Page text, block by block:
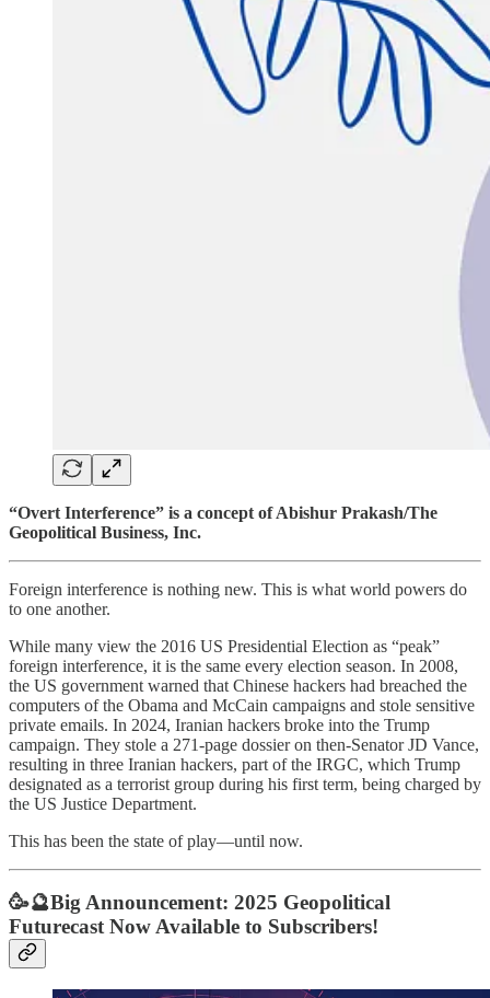
“Overt Interference” is a concept of Abishur Prakash/The
Geopolitical Business, Inc.
Foreign interference is nothing new. This is what world powers do
to one another.
While many view the 2016 US Presidential Election as “peak”
foreign interference, it is the same every election season. In 2008,
the US government warned that Chinese hackers had breached the
computers of the Obama and McCain campaigns and stole sensitive
private emails. In 2024, Iranian hackers broke into the Trump
campaign. They stole a 271-page dossier on then-Senator JD Vance,
resulting in three Iranian hackers, part of the IRGC, which Trump
designated as a terrorist group during his first term, being charged by
the US Justice Department.
This has been the state of play—until now.
🥳🔮Big Announcement: 2025 Geopolitical
Futurecast Now Available to Subscribers!